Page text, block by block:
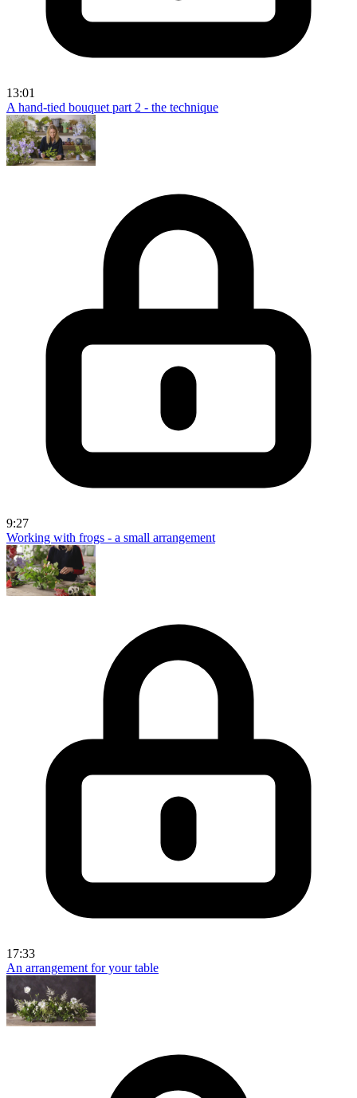
13:01
A hand-tied bouquet part 2 - the technique
9:27
Working with frogs - a small arrangement
17:33
An arrangement for your table